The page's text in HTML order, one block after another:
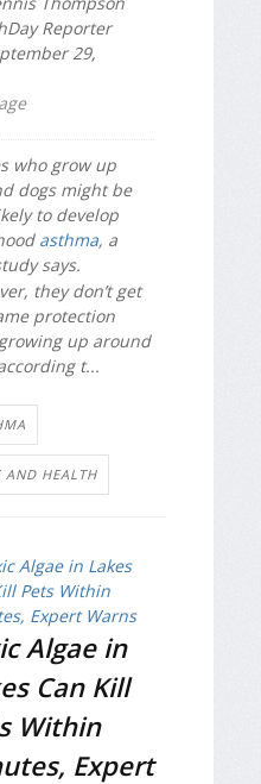
Reporter
29,
who grow up
dogs might be
to develop
asthma, a
says.
they don’t get
protection
up around
t...
AND HEALTH
Algae in
Can Kill
Within
Expert